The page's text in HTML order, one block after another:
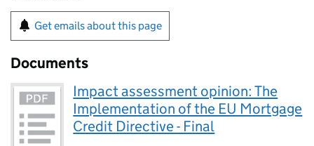
Get emails about this page
Documents
Impact assessment opinion: The
Implementation of the EU Mortgage
Credit Directive - Final